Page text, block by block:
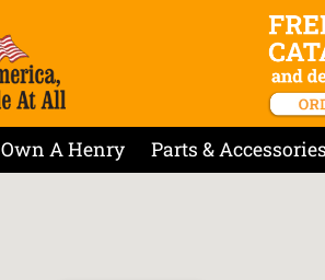
Own A Henry Parts & Accessories